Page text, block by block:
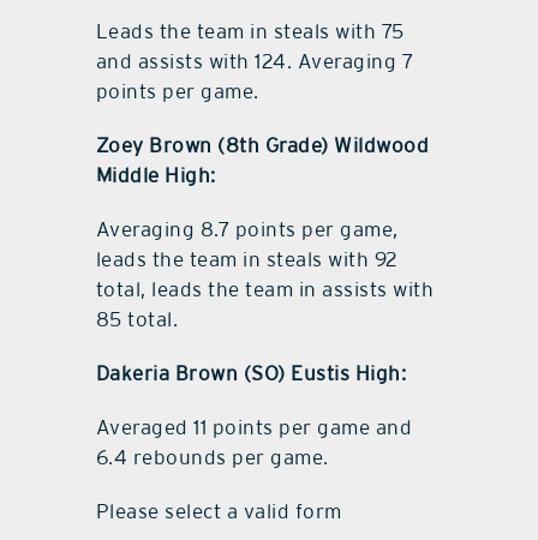
Leads the team in steals with 75
and assists with 124. Averaging 7
points per game.
Zoey Brown (8th Grade) Wildwood
Middle High:
Averaging 8.7 points per game,
leads the team in steals with 92
total, leads the team in assists with
85 total.
Dakeria Brown (SO) Eustis High:
Averaged 11 points per game and
6.4 rebounds per game.
Please select a valid form